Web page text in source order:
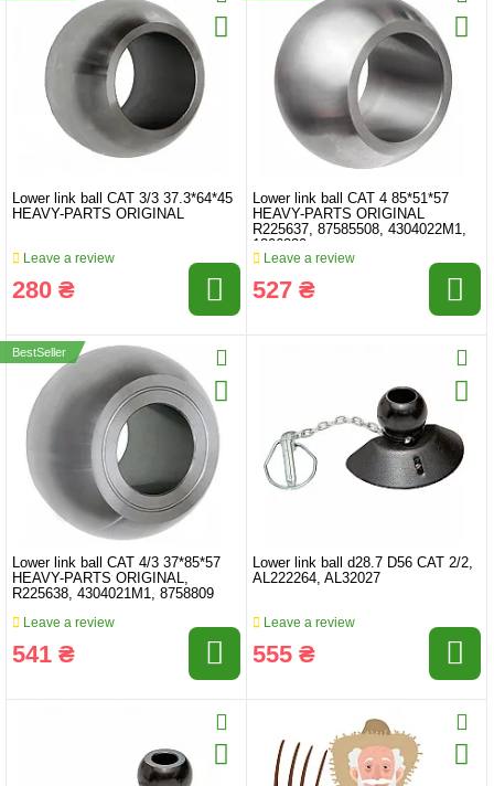
Lower link ball CAT 3/3 37.3*64*45
HEAVY-PARTS ORIGINAL
Leave a review
280 ₴
Lower link ball CAT 4 85*51*57
HEAVY-PARTS ORIGINAL
R225637, 87585508, 4304022M1,
1306330
Leave a review
527 ₴
BestSeller
Lower link ball CAT 4/3 37*85*57
HEAVY-PARTS ORIGINAL,
R225638, 4304021M1, 8758809
Leave a review
541 ₴
Lower link ball d28.7 D56 CAT 2/2,
AL222264, AL32027
Leave a review
555 ₴